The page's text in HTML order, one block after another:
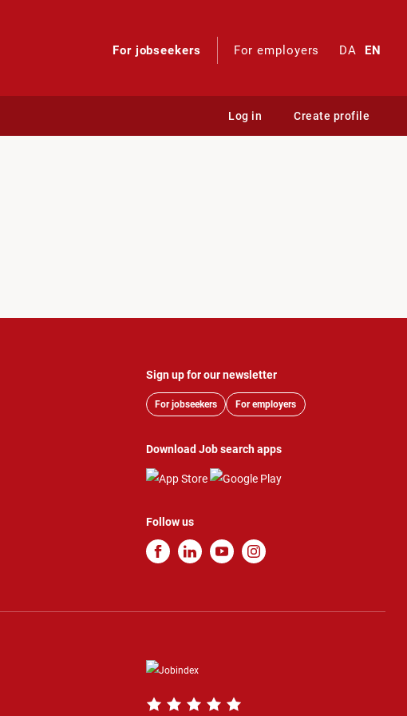
For jobseekers For employers DA EN
Log in Create profile
Sign up for our newsletter
For jobseekers For employers
Download Job search apps
Follow us